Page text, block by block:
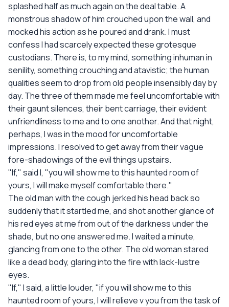
splashed half as much again on the deal table. A
monstrous shadow of him crouched upon the wall, and
mocked his action as he poured and drank. I must
confess I had scarcely expected these grotesque
custodians. There is, to my mind, something inhuman in
senility, something crouching and atavistic; the human
qualities seem to drop from old people insensibly day by
day. The three of them made me feel uncomfortable with
their gaunt silences, their bent carriage, their evident
unfriendliness to me and to one another. And that night,
perhaps, I was in the mood for uncomfortable
impressions. I resolved to get away from their vague
fore-shadowings of the evil things upstairs.
"If," said I, "you will show me to this haunted room of
yours, I will make myself comfortable there."
The old man with the cough jerked his head back so
suddenly that it startled me, and shot another glance of
his red eyes at me from out of the darkness under the
shade, but no one answered me. I waited a minute,
glancing from one to the other. The old woman stared
like a dead body, glaring into the fire with lack-lustre
eyes.
"If," I said, a little louder, "if you will show me to this
haunted room of yours, I will relieve v you from the task of